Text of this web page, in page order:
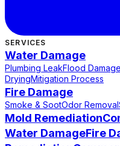
SERVICES
Water Damage
Plumbing LeakFlood Damage
DryingMitigation Process
Fire Damage
Smoke & SootOdor Removal
Mold Remediation
Water DamageFire